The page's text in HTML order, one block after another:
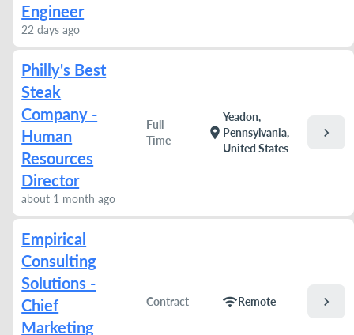
Engineer
22 days ago
Philly's Best
Steak
Company -
Human
Resources
Director
about 1 month ago
Full
Time
location_on
Yeadon,
Pennsylvania,
United States
chevron_right
Empirical
Consulting
Solutions -
Chief
Marketing
Contract wifiRemote chevron_right